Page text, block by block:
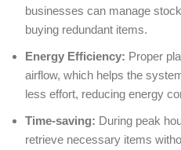
businesses can manage
buying redundant items.
Energy Efficiency: Proper
airflow, which helps the
less effort, reducing energy
Time-saving: During peak
retrieve necessary items